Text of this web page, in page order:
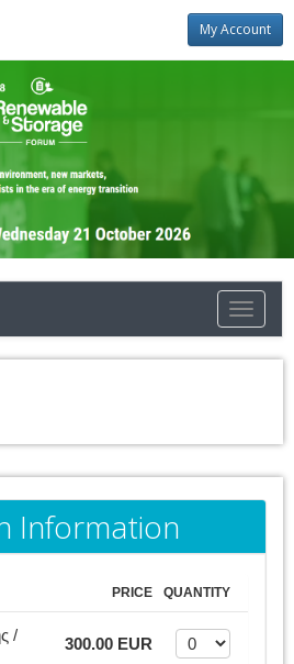
My Account
Toggle
Information
PRICE QUANTITY
/
300.00 EUR